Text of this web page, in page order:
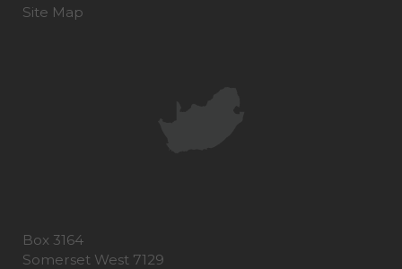
Site Map
Box 3164
Somerset West 7129